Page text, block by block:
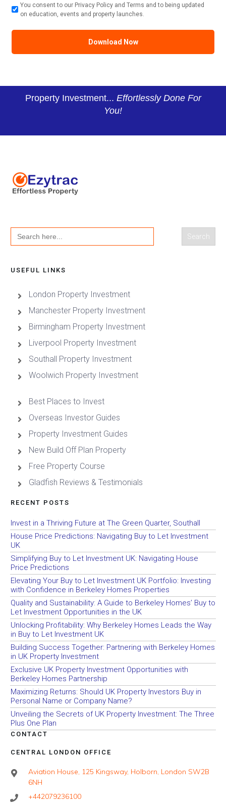
You consent to our Privacy Policy and Terms and to being updated
on education, events and property launches.
Property Investment... Effortlessly Done For
You!
Search
for:
USEFUL LINKS
London Property Investment
Manchester Property Investment
Birmingham Property Investment
Liverpool Property Investment
Southall Property Investment
Woolwich Property Investment
Best Places to Invest
Overseas Investor Guides
Property Investment Guides
New Build Off Plan Property
Free Property Course
Gladfish Reviews & Testimonials
RECENT POSTS
Invest in a Thriving Future at The Green Quarter, Southall
House Price Predictions: Navigating Buy to Let Investment
UK
Simplifying Buy to Let Investment UK: Navigating House
Price Predictions
Elevating Your Buy to Let Investment UK Portfolio: Investing
with Confidence in Berkeley Homes Properties
Quality and Sustainability: A Guide to Berkeley Homes’ Buy to
Let Investment Opportunities in the UK
Unlocking Profitability: Why Berkeley Homes Leads the Way
in Buy to Let Investment UK
Building Success Together: Partnering with Berkeley Homes
in UK Property Investment
Exclusive UK Property Investment Opportunities with
Berkeley Homes Partnership
Maximizing Returns: Should UK Property Investors Buy in
Personal Name or Company Name?
Unveiling the Secrets of UK Property Investment: The Three
Plus One Plan
CONTACT
CENTRAL LONDON OFFICE
Aviation House, 125 Kingsway, Holborn, London SW2B
6NH
+442079236100